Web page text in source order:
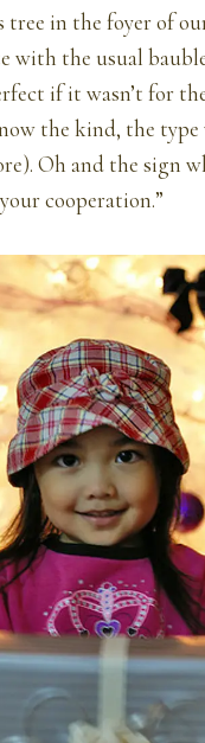
tree in the foyer of
with the usual
if it wasn’t for
the kind, the
Oh and the sign
cooperation.”